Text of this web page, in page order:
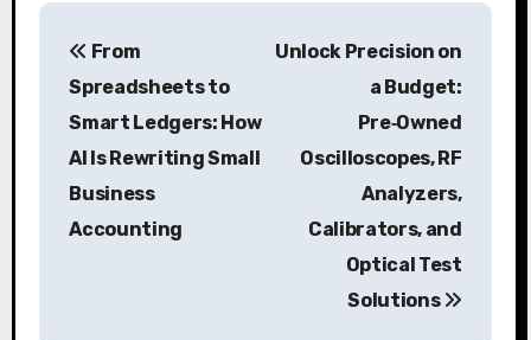
P
From
Spreadsheets to
Smart Ledgers: How
AI Is Rewriting Small
Business
Accounting
Unlock Precision on
a Budget:
Pre‑Owned
Oscilloscopes, RF
Analyzers,
Calibrators, and
Optical Test
Solutions